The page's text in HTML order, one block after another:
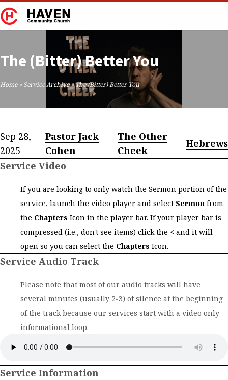
The (Bitter) Better You
Home» Service Archive»The (Bitter) Better You
Sep 28,
2025
Pastor Jack
Cohen
The Other
Cheek
Hebrews
Service Video
If you are looking to only watch the Sermon portion of the
service, launch the video player and select Sermon from
the Chapters Icon in the player bar. If your player bar is
compressed (i.e., don't see items) click the < and it will
open so you can select the Chapters Icon.
Service Audio Track
Please note that most of our audio tracks will have
several minutes (usually 2-3) of silence at the beginning
of the track because our services start with a video only
informational loop.
Service Information